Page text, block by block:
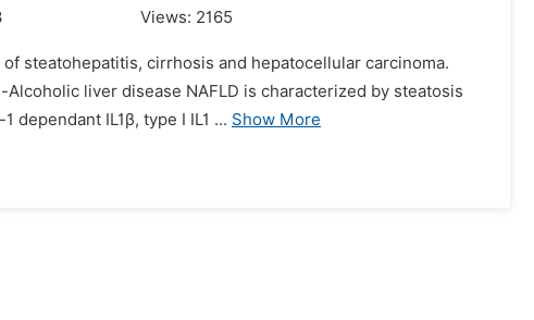
Views: 2165
steatohepatitis, cirrhosis and hepatocellular carcinoma.
liver disease NAFLD is characterized by steatosis
IL1β, type I IL1 ... Show More